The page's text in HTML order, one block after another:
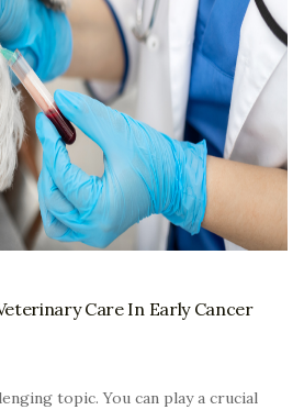
Care In Early Cancer
topic. You can play a crucial